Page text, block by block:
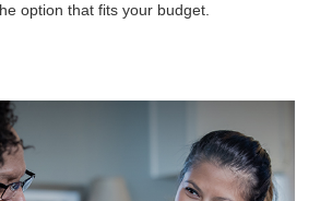
option that fits your budget.